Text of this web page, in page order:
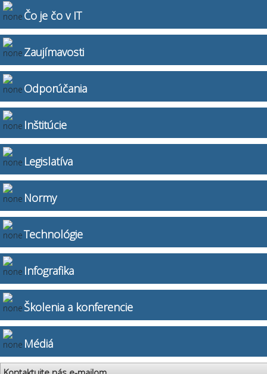
Čo je čo v IT
Zaujímavosti
Odporúčania
Inštitúcie
Legislatíva
Normy
Technológie
Infografika
Školenia a konferencie
Médiá